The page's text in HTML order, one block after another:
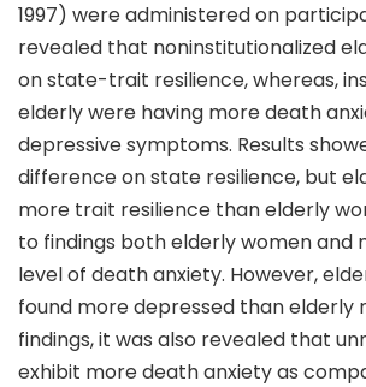
1997) were administered on
revealed that noninstitutionalized
on state-trait resilience, whereas,
elderly were having more death
depressive symptoms. Results
difference on state resilience, but
more trait resilience than elderly
to findings both elderly women and
level of death anxiety. However,
found more depressed than elderly
findings, it was also revealed that
exhibit more death anxiety as